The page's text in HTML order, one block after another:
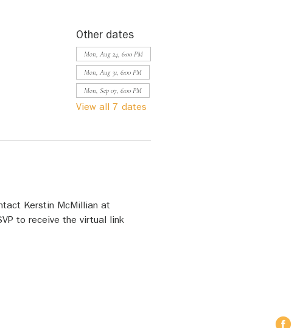
Other dates
Mon, Aug 24, 6:00 PM
Mon, Aug 31, 6:00 PM
Mon, Sep 07, 6:00 PM
View all 7 dates
Kerstin McMillian at
to receive the virtual link